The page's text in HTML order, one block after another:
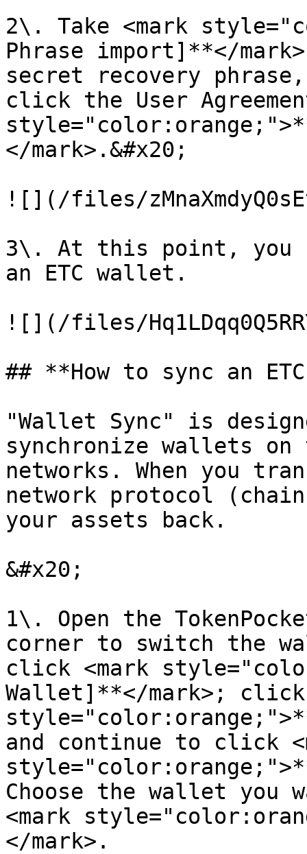
2\. Take <mark
Phrase import]**</
secret recovery
click the User
</mark>.&#x20;
![](/files/
3\. At this point, you
an ETC wallet.​​
![](/files/
## **How to sync an
"Wallet Sync" is
synchronize wallets
networks. When you
network protocol
your assets back.
&#x20;
1\. Open the
corner to switch the
click <mark
Wallet]**</mark>; click
and continue to click
Choose the wallet you
<mark
</mark>.